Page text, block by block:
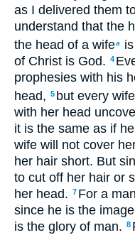
as I delivered them
understand that the
the head of a wifea
of Christ is God. 4
prophesies with his
head, 5 but every wife
with her head
it is the same as if
wife will not cover
her hair short. But
to cut off her hair or
her head. 7 For a
since he is the
is the glory of man. 8